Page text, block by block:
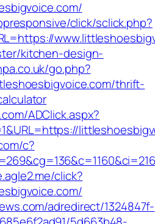
click/sclick.php?
kitchen-design-
go.php?
thrift-
ADClick.aspx?
c?
click?
adredirect/1324847f-